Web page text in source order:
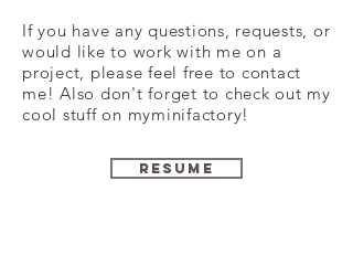
If you have any questions, requests, or
would like to work with me on a
project, please feel free to contact
me! Also don't forget to check out my
cool stuff on myminifactory!
RESUME